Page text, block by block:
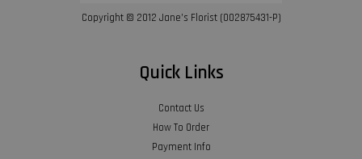
Copyright © 2012 Jane’s Florist (002875431-P)
Quick Links
Contact Us
How To Order
Payment Info